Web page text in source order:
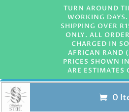
TURN AROUND
WORKING DAYS.
SHIPPING OVER
ONLY. ALL
CHARGED IN
AFRICAN RAND
PRICES SHOWN
ARE ESTIMATES
0